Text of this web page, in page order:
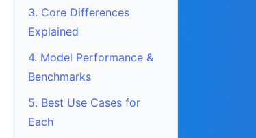
3. Core Differences
Explained
4. Model Performance &
Benchmarks
5. Best Use Cases for
Each